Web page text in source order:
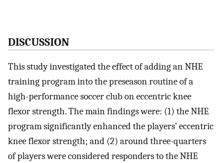
DISCUSSION
This study investigated the effect of adding an NHE
training program into the preseason routine of a
high-performance soccer club on eccentric knee
flexor strength. The main findings were: (1) the NHE
program significantly enhanced the players’ eccentric
knee flexor strength; and (2) around three-quarters
of players were considered responders to the NHE